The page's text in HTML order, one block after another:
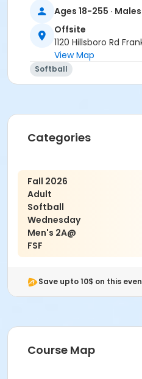
Javis Dennis
(615) 370 3471, ext 2121
NO GAMES on the
Adult
Fieldstone Farms
Ages 18-255 ·
Offsite
1120 Hillsboro Rd
View Map
Softball
Categories
Fall 2026
Adult
Softball
Wednesday
Men's 2A@
FSF
Save upto 10$ on this
Course Map